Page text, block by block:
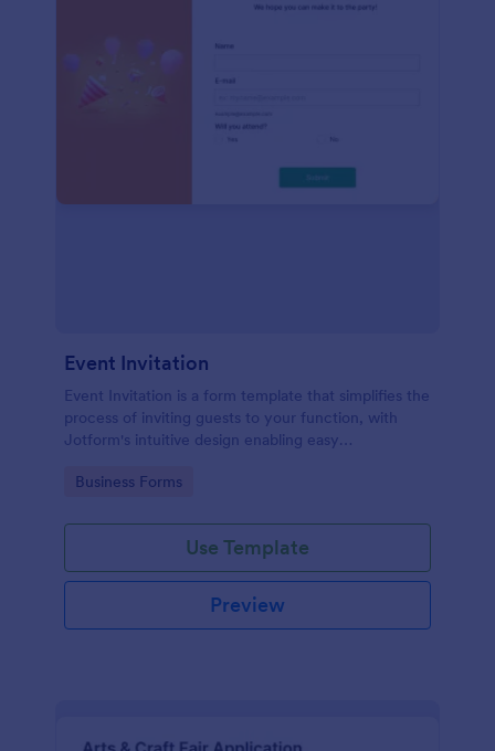
Event Invitation
Event Invitation is a form template that simplifies the
process of inviting guests to your function, with
Jotform's intuitive design enabling easy
Go to Category:
Business Forms
Use Template
Preview